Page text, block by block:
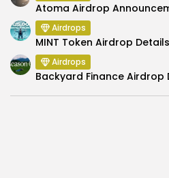
Atoma Airdrop
Airdrops
MINT Token Airdrop Details
Airdrops
Backyard Finance Airdrop